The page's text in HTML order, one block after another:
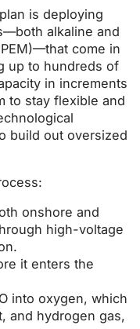
is deploying
alkaline and
come in
up to hundreds of
in increments
to stay flexible and
build out oversized
onshore and
high-voltage
it enters the
into oxygen, which
and hydrogen gas,